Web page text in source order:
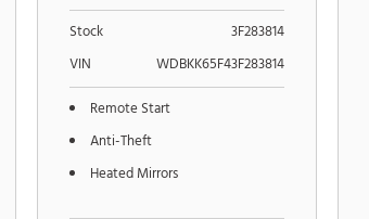
Stock
3F283814
VIN
WDBKK65F43F283814
Remote Start
Anti-Theft
Heated Mirrors